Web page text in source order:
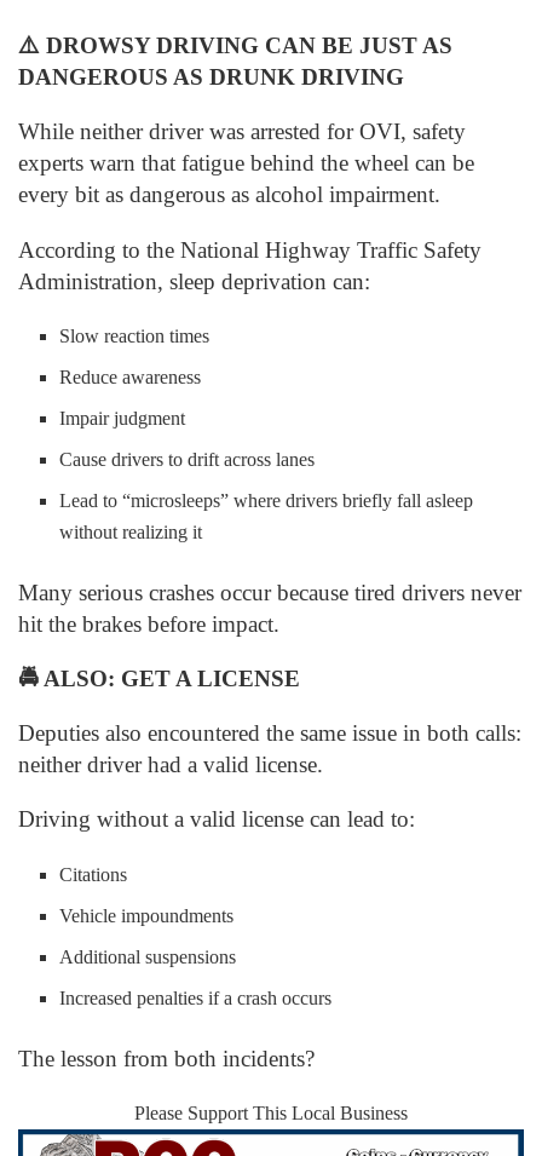
⚠️ DROWSY DRIVING CAN BE JUST AS
DANGEROUS AS DRUNK DRIVING
While neither driver was arrested for OVI, safety
experts warn that fatigue behind the wheel can be
every bit as dangerous as alcohol impairment.
According to the National Highway Traffic Safety
Administration, sleep deprivation can:
Slow reaction times
Reduce awareness
Impair judgment
Cause drivers to drift across lanes
Lead to “microsleeps” where drivers briefly fall asleep
without realizing it
Many serious crashes occur because tired drivers never
hit the brakes before impact.
🚔 ALSO: GET A LICENSE
Deputies also encountered the same issue in both calls:
neither driver had a valid license.
Driving without a valid license can lead to:
Citations
Vehicle impoundments
Additional suspensions
Increased penalties if a crash occurs
The lesson from both incidents?
Please Support This Local Business